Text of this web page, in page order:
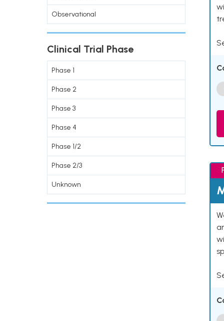
Observational
Clinical Trial Phase
Phase 1
Phase 2
Phase 3
Phase 4
Phase 1/2
Phase 2/3
Unknown